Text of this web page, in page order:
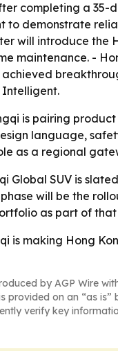
completing a 35-
to demonstrate
will introduce the
maintenance. -
Intelligent.
is pairing
language,
as a regional
Global SUV is
phase will be the
as part of that
is making Hong
by AGP Wire
provided on an “as
verify key